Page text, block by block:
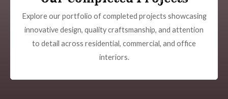
Explore our portfolio of completed projects showcasing
innovative design, quality craftsmanship, and attention
to detail across residential, commercial, and office
interiors.